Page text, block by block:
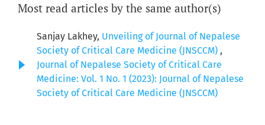
Most read articles by the same author(s)
Sanjay Lakhey, Unveiling of Journal of Nepalese
Society of Critical Care Medicine (JNSCCM) ,
Journal of Nepalese Society of Critical Care
Medicine: Vol. 1 No. 1 (2023): Journal of Nepalese
Society of Critical Care Medicine (JNSCCM)